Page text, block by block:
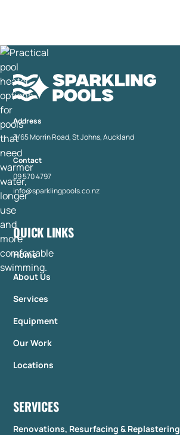
Address
3/65 Morrin Road, St Johns, Auckland
Contact
09 570 4797
info@sparklingpools.co.nz
QUICK LINKS
Home
About Us
Services
Equipment
Our Work
Locations
SERVICES
Renovations, Resurfacing & Replastering